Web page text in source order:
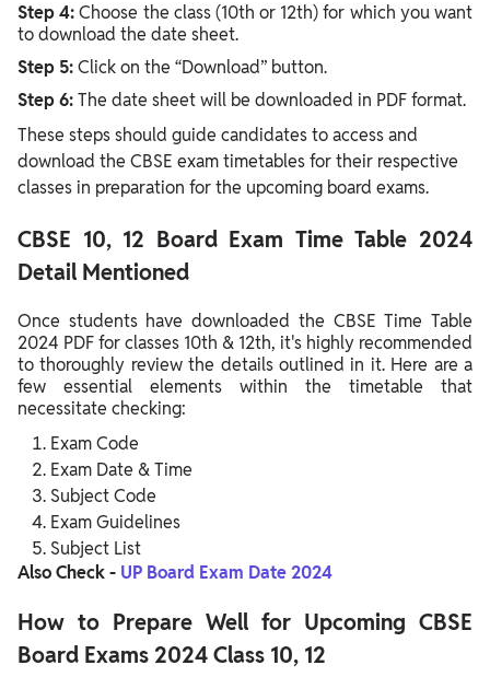
Step 4:Choose the class (10th or 12th) for which you want
to download the date sheet.
Step 5:Click on the “Download” button.
Step 6:The date sheet will be downloaded in PDF format.
These steps should guide candidates to access and
download the CBSE exam timetables for their respective
classes in preparation for the upcoming board exams.
CBSE 10, 12 Board Exam Time Table 2024
Detail Mentioned
Once students have downloaded the CBSE Time Table
2024 PDF for classes 10th & 12th, it's highly recommended
to thoroughly review the details outlined in it. Here are a
few essential elements within the timetable that
necessitate checking:
Exam Code
Exam Date & Time
Subject Code
Exam Guidelines
Subject List
Also Check - UP Board Exam Date 2024
How to Prepare Well for Upcoming CBSE
Board Exams 2024 Class 10, 12